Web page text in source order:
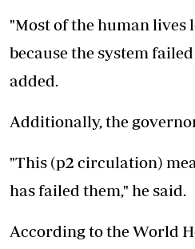
"Most of the human lives
because the system
added.
Additionally, the
"This (p2 circulation)
has failed them," he said.
According to the World